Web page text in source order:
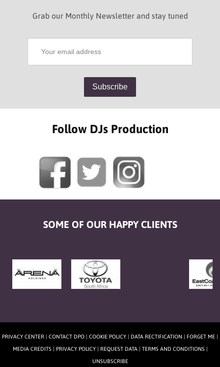
Grab our Monthly Newsletter and stay tuned
Follow DJs Production
SOME OF OUR HAPPY CLIENTS
PRIVACY CENTER CONTACT DPO COOKIE POLICY DATA RECTIFICATION FORGET ME
MEDIA CREDITS PRIVACY POLICY| REQUEST DATA| TERMS AND CONDITIONS
UNSUBSCRIBE